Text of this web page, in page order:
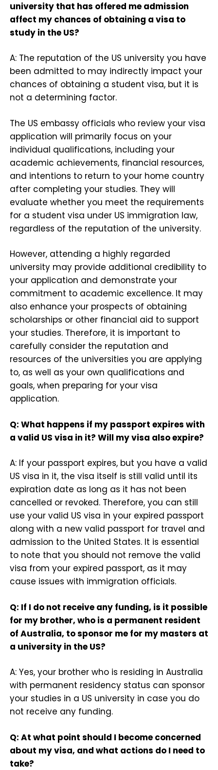
university that has offered me admission
affect my chances of obtaining a visa to
study in the US?
A: The reputation of the US university you have
been admitted to may indirectly impact your
chances of obtaining a student visa, but it is
not a determining factor.
The US embassy officials who review your visa
application will primarily focus on your
individual qualifications, including your
academic achievements, financial resources,
and intentions to return to your home country
after completing your studies. They will
evaluate whether you meet the requirements
for a student visa under US immigration law,
regardless of the reputation of the university.
However, attending a highly regarded
university may provide additional credibility to
your application and demonstrate your
commitment to academic excellence. It may
also enhance your prospects of obtaining
scholarships or other financial aid to support
your studies. Therefore, it is important to
carefully consider the reputation and
resources of the universities you are applying
to, as well as your own qualifications and
goals, when preparing for your visa
application.
Q: What happens if my passport expires with
a valid US visa in it? Will my visa also expire?
A: If your passport expires, but you have a valid
US visa in it, the visa itself is still valid until its
expiration date as long as it has not been
cancelled or revoked. Therefore, you can still
use your valid US visa in your expired passport
along with a new valid passport for travel and
admission to the United States. It is essential
to note that you should not remove the valid
visa from your expired passport, as it may
cause issues with immigration officials.
Q: If I do not receive any funding, is it possible
for my brother, who is a permanent resident
of Australia, to sponsor me for my masters at
a university in the US?
A: Yes, your brother who is residing in Australia
with permanent residency status can sponsor
your studies in a US university in case you do
not receive any funding.
Q: At what point should I become concerned
about my visa, and what actions do I need to
take?